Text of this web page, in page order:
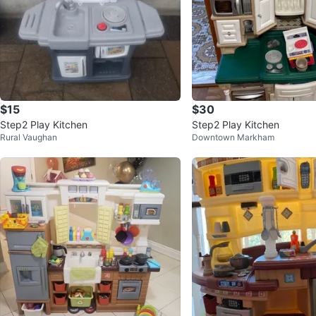
$15
Step2 Play Kitchen
Rural Vaughan
$30
Step2 Play Kitchen
Downtown Markham